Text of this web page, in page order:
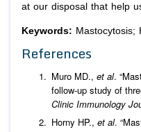
at our disposal that help
Keywords: Mastocytosis;
References
Muro MD., et al.
follow-up study of
Clinic Immunology
Horny HP., et al.